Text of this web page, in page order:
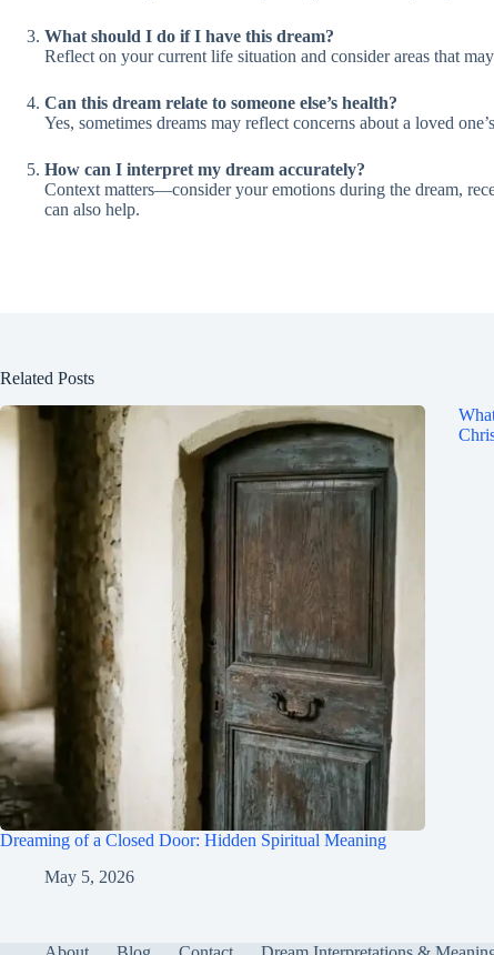
What should I do if I have this dream?
Reflect on your current life situation and consider areas that
Can this dream relate to someone else’s health?
Yes, sometimes dreams may reflect concerns about a loved
How can I interpret my dream accurately?
Context matters—consider your emotions during the dream,
can also help.
Related Posts
Dreaming of a Closed Door: Hidden Spiritual Meaning
May 5, 2026